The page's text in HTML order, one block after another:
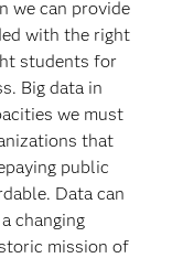
we can provide
with the right
students for
Big data in
we must
that
public
Data can
changing
mission of